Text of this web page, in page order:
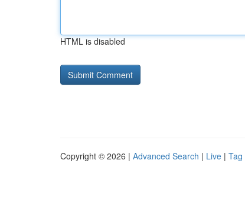
HTML is disabled
Copyright © 2026 | Advanced Search | Live | Tag